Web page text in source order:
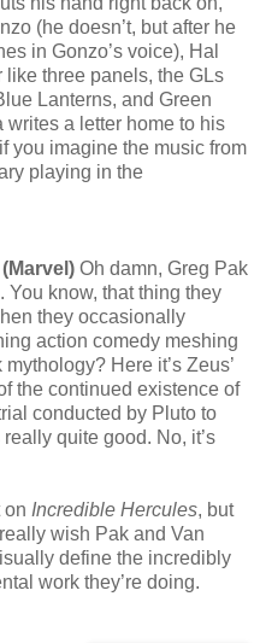
(he doesn’t, but after he
in Gonzo’s voice), Hal
like three panels, the GLs
Lanterns, and Green
writes a letter home to his
you imagine the music from
playing in the
(Marvel) Oh damn, Greg Pak
You know, that thing they
they occasionally
action comedy meshing
Here it’s Zeus’
the continued existence of
conducted by Pluto to
quite good. No, it’s
on Incredible Hercules, but
wish Pak and Van
define the incredibly
work they’re doing.